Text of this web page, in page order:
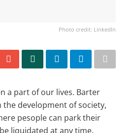
Photo credit: LinkedIn
a part of our lives. Barter
the development of society,
pesople can park their
liquidated at any time.